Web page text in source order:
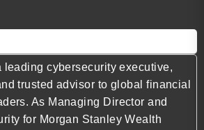
leading cybersecurity executive,
trusted advisor to global financial
As Managing Director and
for Morgan Stanley Wealth